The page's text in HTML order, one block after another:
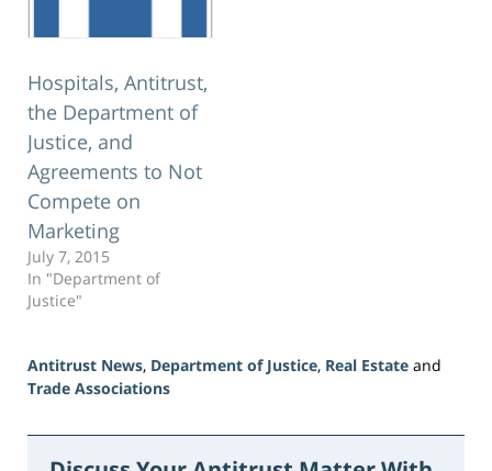
Hospitals, Antitrust,
the Department of
Justice, and
Agreements to Not
Compete on
Marketing
July 7, 2015
In "Department of
Justice"
Antitrust News, Department of Justice, Real Estate and
Trade Associations
June